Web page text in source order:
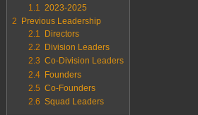
1.1
2023-2025
2
Previous Leadership
2.1
Directors
2.2
Division Leaders
2.3 Co-Division Leaders
2.4 Founders
2.5 Co-Founders
2.6 Squad Leaders